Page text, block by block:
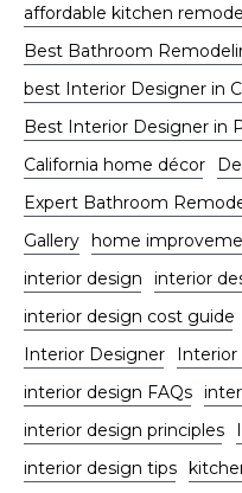
affordable kitchen
Best Bathroom
best Interior Designer in
Best Interior Designer in
California home décor
Expert Bathroom
Gallery home
interior design
interior
interior design cost guide
Interior Designer
Interior
interior design FAQs
interior design principles
interior design tips